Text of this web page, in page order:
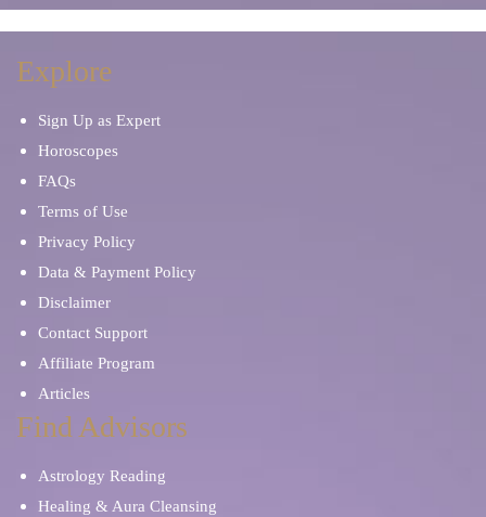
Explore
Sign Up as Expert
Horoscopes
FAQs
Terms of Use
Privacy Policy
Data & Payment Policy
Disclaimer
Contact Support
Affiliate Program
Articles
Find Advisors
Astrology Reading
Healing & Aura Cleansing